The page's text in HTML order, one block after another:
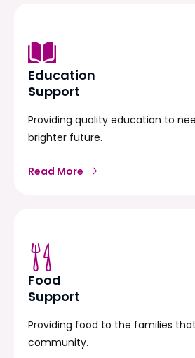
Education
Support
Providing quality education to
brighter future.
Read More
Food
Support
Providing food to the families
community.